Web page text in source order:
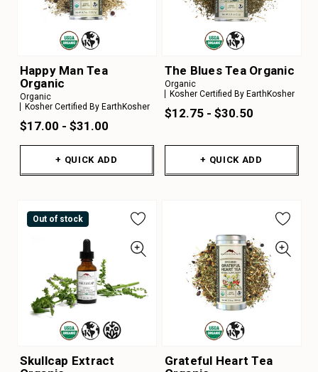
Happy Man Tea
Organic
Organic
Kosher Certified By EarthKosher
$17.00 - $31.00
+ QUICK ADD
The Blues Tea Organic
Organic
Kosher Certified By EarthKosher
$12.75 - $30.50
+ QUICK ADD
Out of stock
Skullcap Extract
Grateful Heart Tea